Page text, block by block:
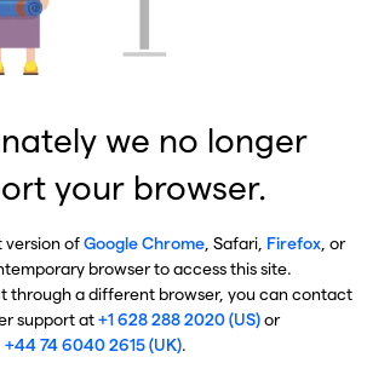
we no longer
your browser.
version ofGoogle Chrome, Safari, Firefox, or
browser to access this site.
through a different browser, you can contact
support at+1 628 288 2020 (US)or
+44 74 6040 2615 (UK).